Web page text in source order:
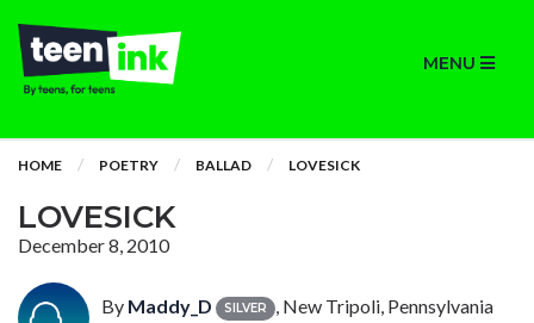
MENU
HOME POETRY BALLAD LOVESICK
LOVESICK
December 8, 2010
By Maddy_D SILVER , New Tripoli, Pennsylvania